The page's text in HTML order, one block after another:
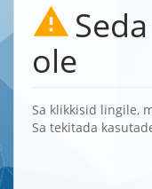
ole
Sa klikkisid lingile,
Sa tekitada